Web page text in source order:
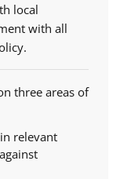
local
with all
three areas of
relevant